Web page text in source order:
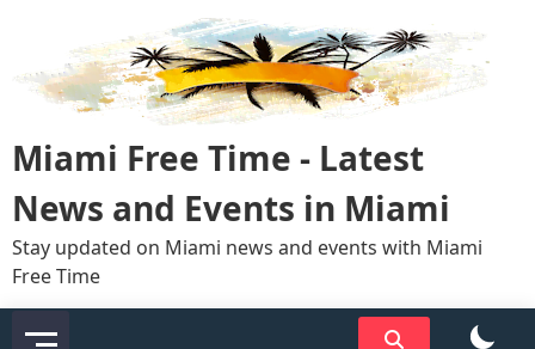
content
Miami Free Time - Latest
News and Events in Miami
Stay updated on Miami news and events with Miami
Free Time